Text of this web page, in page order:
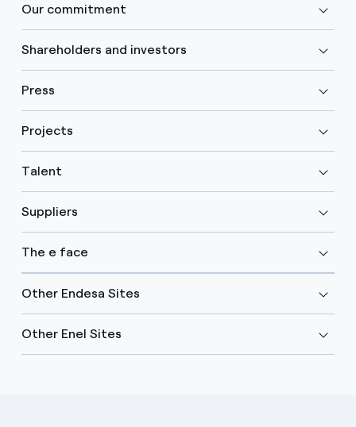
Our commitment
Shareholders and investors
Press
Projects
Talent
Suppliers
The e face
Other Endesa Sites
Other Enel Sites